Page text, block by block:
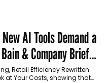
AI Tools Demand a
& Company Brief
Retail Efficiency Rewritten:
at Your Costs, showing that